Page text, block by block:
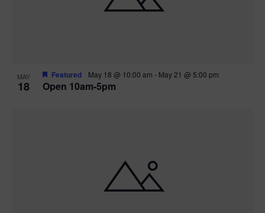
MAY
18 Open 10am-5pm
Featured May 18 @ 10:00 am - May 21 @ 5:00 pm